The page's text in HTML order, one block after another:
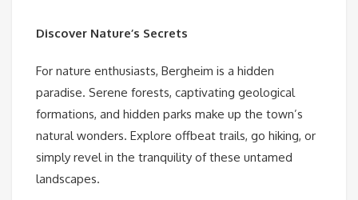
Discover Nature’s Secrets
For nature enthusiasts, Bergheim is a hidden
paradise. Serene forests, captivating geological
formations, and hidden parks make up the town’s
natural wonders. Explore offbeat trails, go hiking, or
simply revel in the tranquility of these untamed
landscapes.